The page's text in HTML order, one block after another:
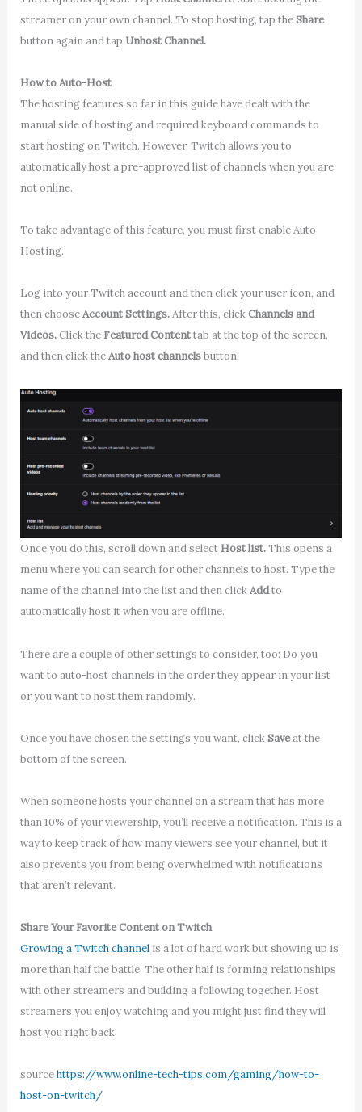
streamer on your own channel. To stop hosting, tap theShare
button again and tap Unhost Channel.
How to Auto-Host
The hosting features so far in this guide have dealt with the
manual side of hosting and required keyboard commands to
start hosting on Twitch. However, Twitch allows you to
automatically host a pre-approved list of channels when you are
not online.
To take advantage of this feature, you must first enable Auto
Hosting.
Log into your Twitch account and then click your user icon, and
then chooseAccount Settings.After this, clickChannels and
Videos.Click the Featured Contenttab at the top of the screen,
and then click theAuto host channelsbutton.
Once you do this, scroll down and select Host list.This opens a
menu where you can search for other channels to host. Type the
name of the channel into the list and then clickAddto
automatically host it when you are offline.
There are a couple of other settings to consider, too: Do you
want to auto-host channels in the order they appear in your list
or you want to host them randomly.
Once you have chosen the settings you want, clickSaveat the
bottom of the screen.
When someone hosts your channel on a stream that has more
than 10% of your viewership, you’ll receive a notification. This is a
way to keep track of how many viewers see your channel, but it
also prevents you from being overwhelmed with notifications
that aren’t relevant.
Share Your Favorite Content on Twitch
Growing a Twitch channelis a lot of hard work but showing up is
more than half the battle. The other half is forming relationships
with other streamers and building a following together. Host
streamers you enjoy watching and you might just find they will
host you right back.
sourcehttps://www.online-tech-tips.com/gaming/how-to-
host-on-twitch/